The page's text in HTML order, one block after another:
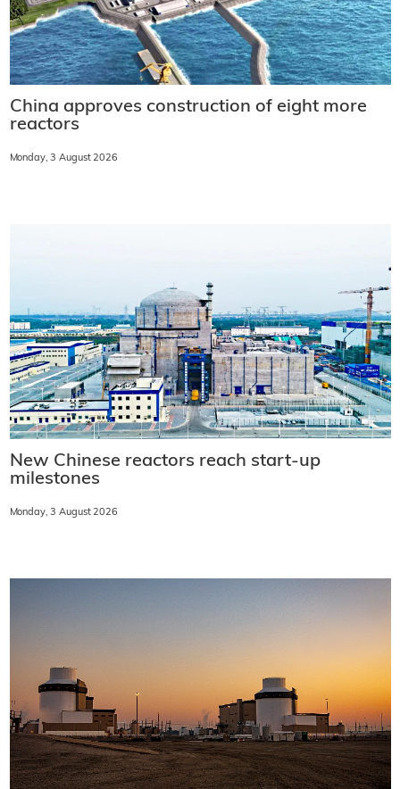
China approves construction of eight more
reactors
Monday, 3 August 2026
New Chinese reactors reach start-up
milestones
Monday, 3 August 2026